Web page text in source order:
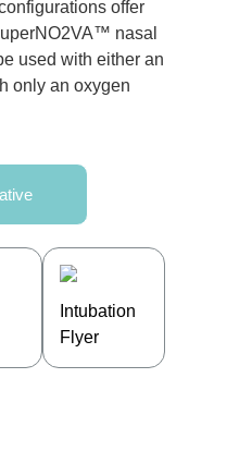
offer
nasal
used with either an
only an oxygen
Intubation
Flyer